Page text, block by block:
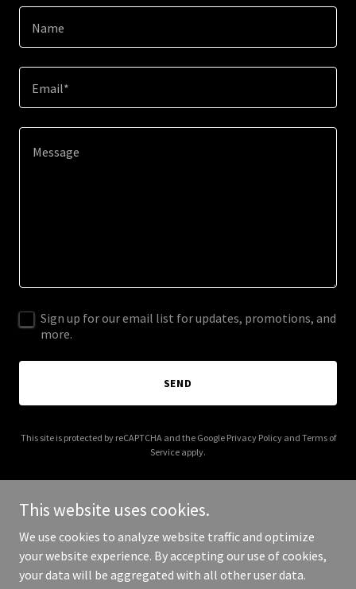
Name
Email*
Sign up for our email list for updates, promotions, and
more.
SEND
This site is protected by reCAPTCHA and the Google Privacy Policyand Terms of
Service apply.
Copyright © 2025 Make Americans Healthy Again - All Rights
Reserved.
This website uses cookies.
We use cookies to analyze website traffic and optimize
your website experience. By accepting our use of cookies,
your data will be aggregated with all other user data.